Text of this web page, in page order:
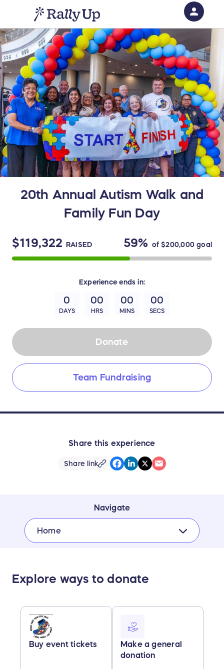
20th Annual Autism Walk and
Family Fun Day
$119,322 RAISED 59% of$200,000goal
Experience ends in:
0
DAYS
00
HRS
00
MINS
00
SECS
Donate
Team Fundraising
Share this experience
Share link
Navigate
Home
Explore ways to donate
Buy event tickets
Make a general
donation
person
Sign in if you have an account with
RallyUp
SIGN IN